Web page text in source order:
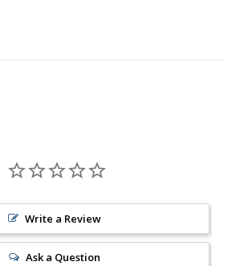
Write a Review
Ask a Question